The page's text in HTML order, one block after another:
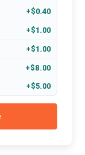
+$0.40
+$1.00
+$1.00
+$8.00
+$5.00